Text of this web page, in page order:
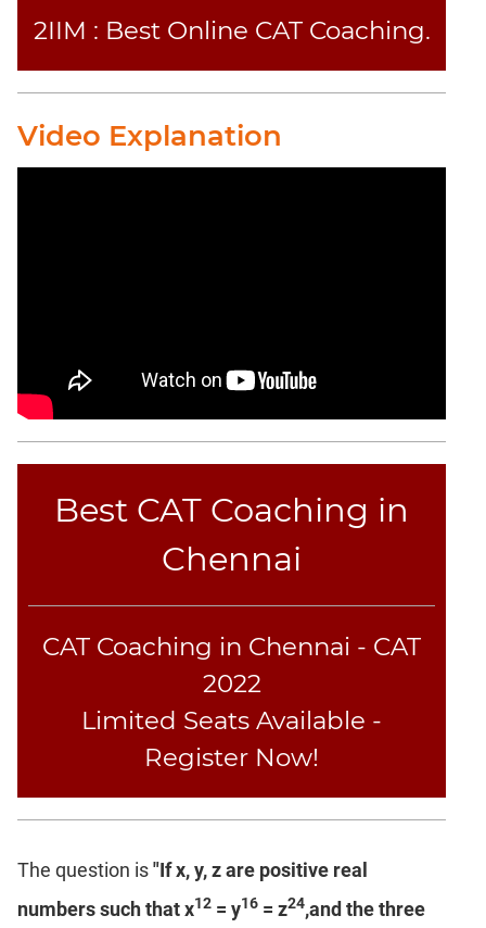
Permutation
CAT
Completion
Reading
Critical
Word
Summary
Text
Completion
Bar
Graphs
DI
2IIM : Best Online CAT Coaching.
Video Explanation
Best CAT Coaching in
Chennai
CAT Coaching in Chennai - CAT
2022
Limited Seats Available -
Register Now!
The question is"If x, y, z are positive real
numbers such that x12 = y16 = z24,and the three